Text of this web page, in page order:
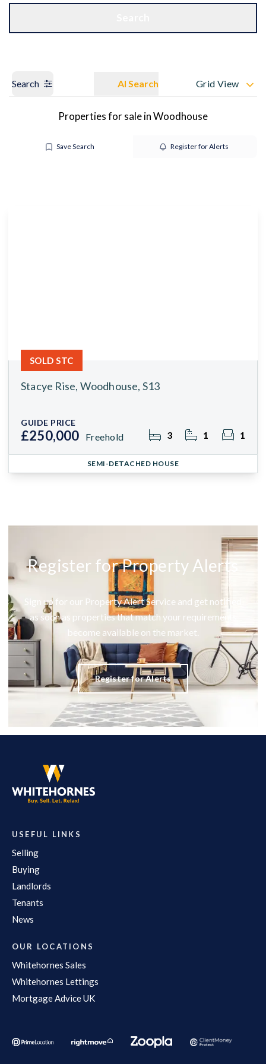
Search AI Search Grid View
Properties for sale in Woodhouse
Save Search Register for Alerts
Stacye Rise, Woodhouse, S13
GUIDE PRICE
£250,000 Freehold 3 1 1
SOLD STC
SEMI-DETACHED HOUSE
Register for Property Alerts
Sign up for our Property Alert Service and get notified
as soon as properties that match your requirements
become available on the market.
Register for Alerts
USEFUL LINKS
Selling
Buying
Landlords
Tenants
News
OUR LOCATIONS
Whitehornes Sales
Whitehornes Lettings
Mortgage Advice UK